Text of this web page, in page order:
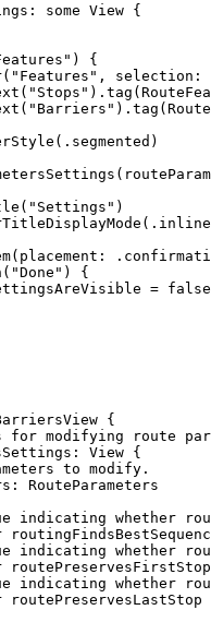
some View {
) {
( "Features" , selection :
( "Stops" ). tag
( "Barriers" ). tag
(. segmented )
(
( "Settings" )
(. inline
( placement : .
( "Done" ) {
= false
{
modifying route
: View {
to modify.
RouteParameters
indicating whether
indicating whether
indicating whether